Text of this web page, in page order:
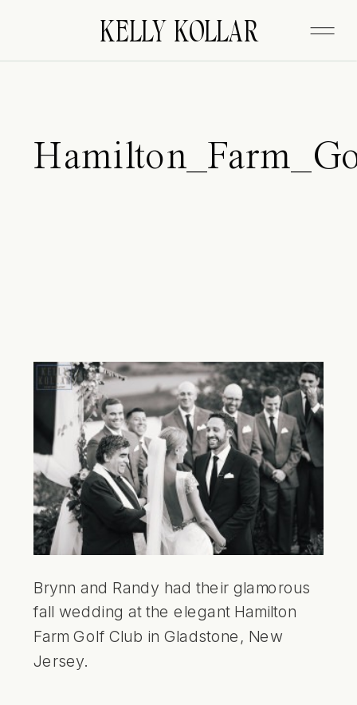
KELLY KOLLAR
Brynn and Randy had their glamorous
fall wedding at the elegant Hamilton
Farm Golf Club in Gladstone, New
Jersey.
FITZGERALD